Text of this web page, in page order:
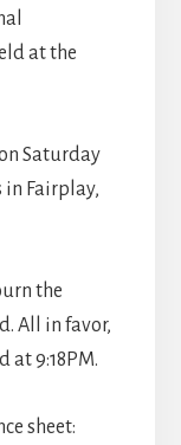
at the
Saturday
in Fairplay,
the
All in favor,
at 9:18PM.
sheet: